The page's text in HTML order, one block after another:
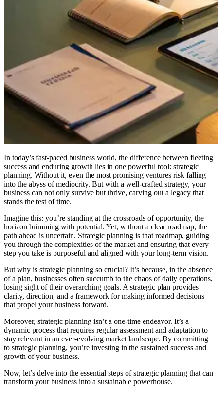
In today’s fast-paced business world, the difference between fleeting
success and enduring growth lies in one powerful tool: strategic
planning. Without it, even the most promising ventures risk falling
into the abyss of mediocrity. But with a well-crafted strategy, your
business can not only survive but thrive, carving out a legacy that
stands the test of time.
Imagine this: you’re standing at the crossroads of opportunity, the
horizon brimming with potential. Yet, without a clear roadmap, the
path ahead is uncertain. Strategic planning is that roadmap, guiding
you through the complexities of the market and ensuring that every
step you take is purposeful and aligned with your long-term vision.
But why is strategic planning so crucial? It’s because, in the absence
of a plan, businesses often succumb to the chaos of daily operations,
losing sight of their overarching goals. A strategic plan provides
clarity, direction, and a framework for making informed decisions
that propel your business forward.
Moreover, strategic planning isn’t a one-time endeavor. It’s a
dynamic process that requires regular assessment and adaptation to
stay relevant in an ever-evolving market landscape. By committing
to strategic planning, you’re investing in the sustained success and
growth of your business.
Now, let’s delve into the essential steps of strategic planning that can
transform your business into a sustainable powerhouse.